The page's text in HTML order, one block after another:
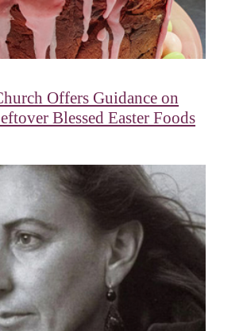
Offers Guidance on
Blessed Easter Foods